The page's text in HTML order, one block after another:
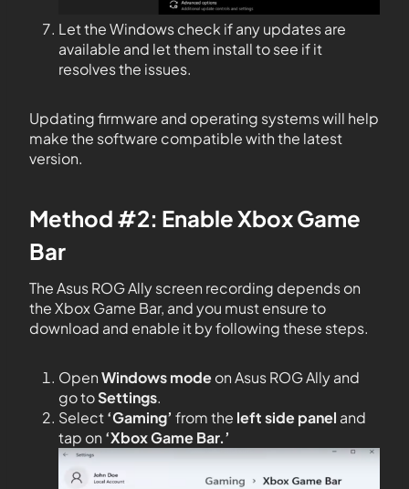
Let the Windows check if any updates are
available and let them install to see if it
resolves the issues.
Updating firmware and operating systems will help
make the software compatible with the latest
version.
Method #2: Enable Xbox Game
Bar
The Asus ROG Ally screen recording depends on
the Xbox Game Bar, and you must ensure to
download and enable it by following these steps.
OpenWindows modeon Asus ROG Ally and
go toSettings.
Select‘Gaming’ from the left side panel and
tap on ‘Xbox Game Bar.’